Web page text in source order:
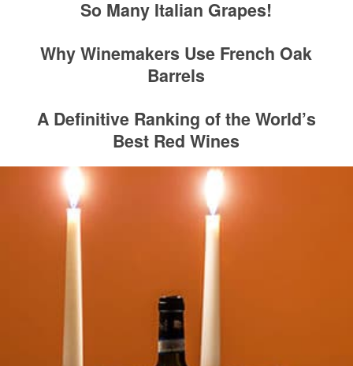
So Many Italian Grapes!
Why Winemakers Use French Oak
Barrels
A Definitive Ranking of the World’s
Best Red Wines